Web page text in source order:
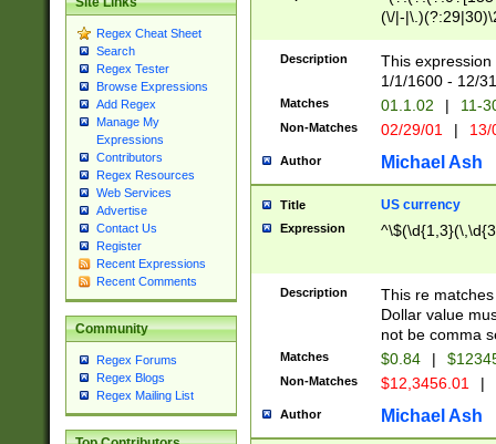
Regex Cheat Sheet
Search
Regex Tester
Browse Expressions
Add Regex
Manage My
Expressions
Contributors
Regex Resources
Web Services
Advertise
Contact Us
Register
Recent Expressions
Recent Comments
Community
Regex Forums
Regex Blogs
Regex Mailing List
(\/|-
(?:1[0-2]))(\/|-
\d{2})$
Description
This
1/1/1600 - 12/
Matches 01.1.02 | 11-
Non-Matches 02/29/01 |
Author Michael Ash
Title US currency
Expression
Description
This re
Dollar value
not be comma
Matches $0.84 |
Non-Matches $12,3456.01 |
Author Michael Ash